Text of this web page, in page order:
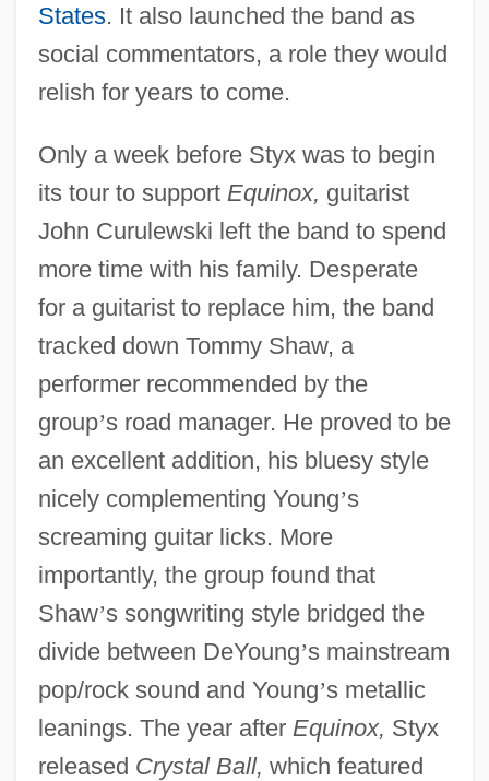
States. It also launched the band as
social commentators, a role they would
relish for years to come.
Only a week before Styx was to begin
its tour to support Equinox, guitarist
John Curulewski left the band to spend
more time with his family. Desperate
for a guitarist to replace him, the band
tracked down Tommy Shaw, a
performer recommended by the
group’s road manager. He proved to be
an excellent addition, his bluesy style
nicely complementing Young’s
screaming guitar licks. More
importantly, the group found that
Shaw’s songwriting style bridged the
divide between DeYoung’s mainstream
pop/rock sound and Young’s metallic
leanings. The year after Equinox, Styx
released Crystal Ball, which featured